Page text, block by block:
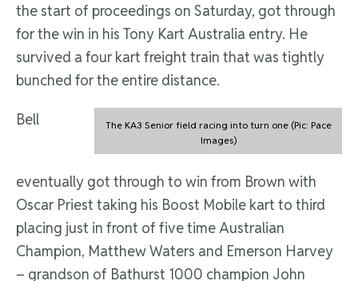
the start of proceedings on Saturday, got through
for the win in his Tony Kart Australia entry. He
survived a four kart freight train that was tightly
bunched for the entire distance.
The KA3 Senior field racing into turn one (Pic: Pace
Images)
Bell
eventually got through to win from Brown with
Oscar Priest taking his Boost Mobile kart to third
placing just in front of five time Australian
Champion, Matthew Waters and Emerson Harvey
– grandson of Bathurst 1000 champion John